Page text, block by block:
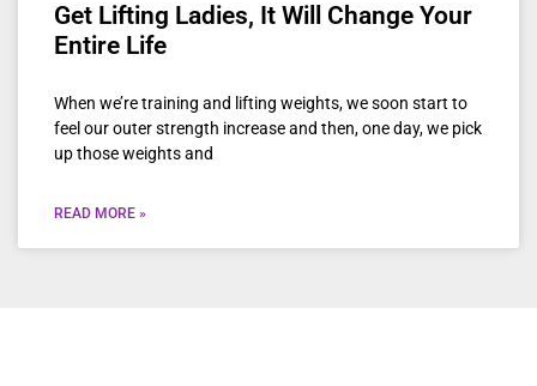
Get Lifting Ladies, It Will Change Your
Entire Life
When we’re training and lifting weights, we soon start to
feel our outer strength increase and then, one day, we pick
up those weights and
READ MORE »